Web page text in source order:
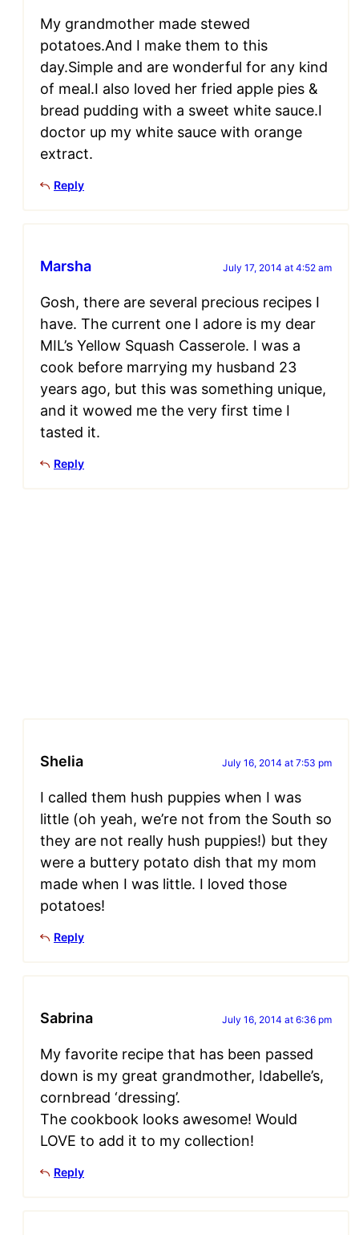
My grandmother made stewed
potatoes.And I make them to this
day.Simple and are wonderful for any kind
of meal.I also loved her fried apple pies &
bread pudding with a sweet white sauce.I
doctor up my white sauce with orange
extract.
Reply
Marsha July 17, 2014 at 4:52 am
Gosh, there are several precious recipes I
have. The current one I adore is my dear
MIL’s Yellow Squash Casserole. I was a
cook before marrying my husband 23
years ago, but this was something unique,
and it wowed me the very first time I
tasted it.
Reply
Shelia July 16, 2014 at 7:53 pm
I called them hush puppies when I was
little (oh yeah, we’re not from the South so
they are not really hush puppies!) but they
were a buttery potato dish that my mom
made when I was little. I loved those
potatoes!
Reply
Sabrina July 16, 2014 at 6:36 pm
My favorite recipe that has been passed
down is my great grandmother, Idabelle’s,
cornbread ‘dressing’.
The cookbook looks awesome! Would
LOVE to add it to my collection!
Reply